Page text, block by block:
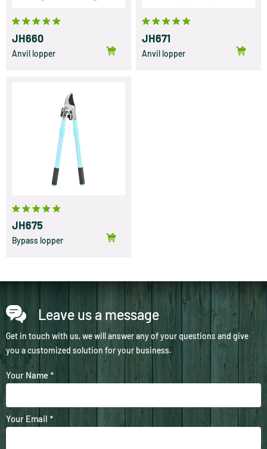
JH660
Anvil lopper
JH671
Anvil lopper
JH675
Bypass lopper
Leave us a message
Get in touch with us, we will answer any of your questions and give
you a customized solution for your business.
Your Name *
Your Email *